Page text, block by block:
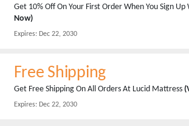
Get 10% Off On Your First Order When You Sign
Now)
Expires:Dec 22, 2030
Free Shipping
Get Free Shipping On All Orders At Lucid Mattress
Expires:Dec 22, 2030